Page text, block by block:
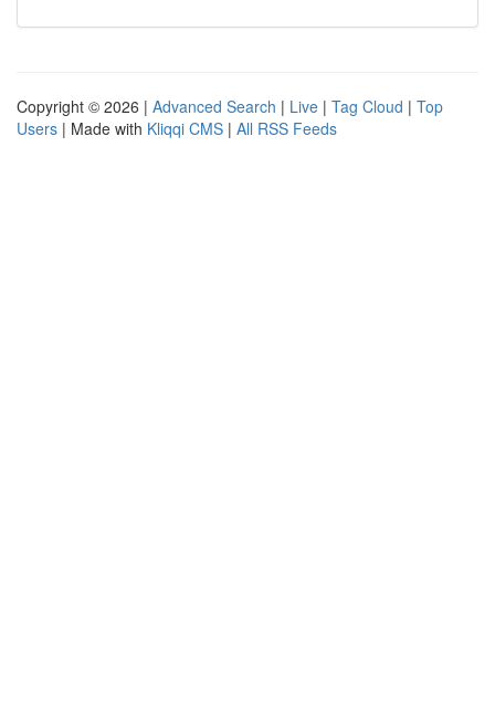
Copyright © 2026 | Advanced Search | Live | Tag Cloud | Top
Users | Made with Kliqqi CMS | All RSS Feeds